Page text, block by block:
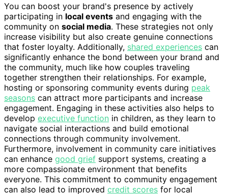
You can boost your brand's presence by actively
participating in local events and engaging with the
community on social media. These strategies not only
increase visibility but also create genuine connections
that foster loyalty. Additionally, shared experiences can
significantly enhance the bond between your brand and
the community, much like how couples traveling
together strengthen their relationships. For example,
hosting or sponsoring community events during peak
seasons can attract more participants and increase
engagement. Engaging in these activities also helps to
develop executive function in children, as they learn to
navigate social interactions and build emotional
connections through community involvement.
Furthermore, involvement in community care initiatives
can enhance good grief support systems, creating a
more compassionate environment that benefits
everyone. This commitment to community engagement
can also lead to improved credit scores for local